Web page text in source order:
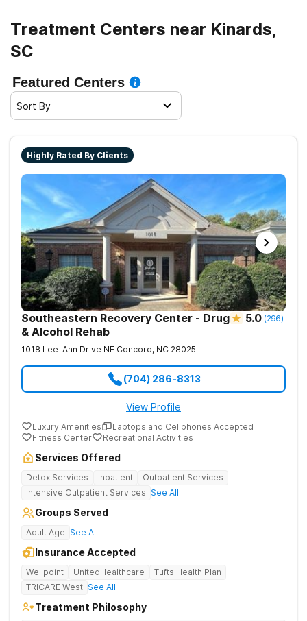
Treatment Centers near Kinards,
SC
Featured Centers
Sort By
Highly Rated By Clients
Southeastern Recovery Center - Drug
& Alcohol Rehab
5.0 (296)
1018 Lee-Ann Drive NE Concord, NC 28025
(704) 286-8313
View Profile
Luxury Amenities
Laptops and Cellphones Accepted
Fitness Center
Recreational Activities
Services Offered
Detox Services Inpatient
Outpatient Services
Intensive Outpatient Services See All
Groups Served
Adult Age See All
Insurance Accepted
Wellpoint UnitedHealthcare
Tufts Health Plan
TRICARE West See All
Treatment Philosophy